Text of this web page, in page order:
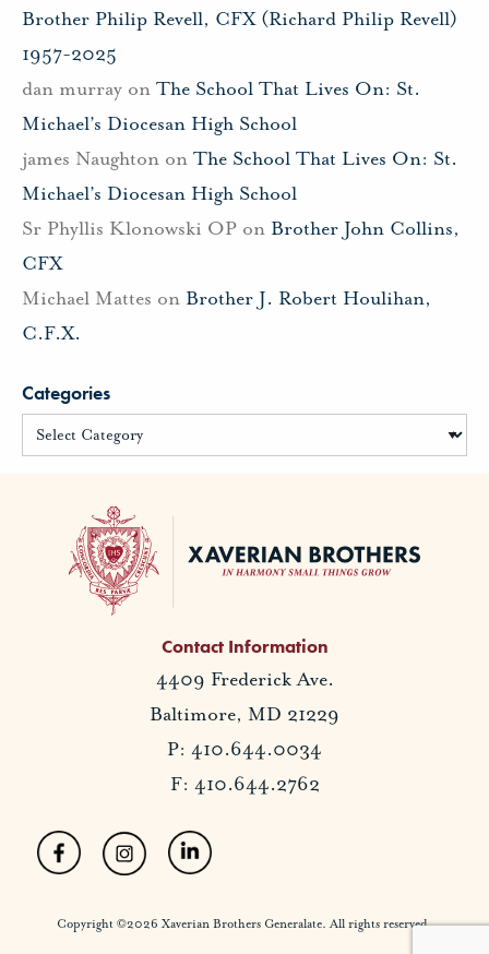
Brother Philip Revell, CFX (Richard Philip Revell)
1957-2025
dan murray on The School That Lives On: St.
Michael’s Diocesan High School
james Naughton on The School That Lives On: St.
Michael’s Diocesan High School
Sr Phyllis Klonowski OP on Brother John Collins,
CFX
Michael Mattes on Brother J. Robert Houlihan,
C.F.X.
Categories
Contact Information
4409 Frederick Ave.
Baltimore, MD 21229
P: 410.644.0034
F: 410.644.2762
Copyright ©2026 Xaverian Brothers Generalate. All rights reserved.